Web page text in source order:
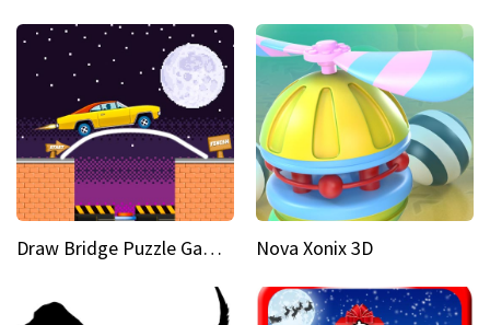
Draw Bridge Puzzle Game 3D Nova Xonix 3D